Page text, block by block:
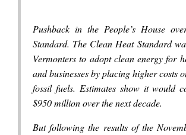
Pushback in the People’s House
Standard. The Clean Heat Standard
Vermonters to adopt clean energy for
and businesses by placing higher costs
fossil fuels. Estimates show it would
$950 million over the next decade.
But following the results of the